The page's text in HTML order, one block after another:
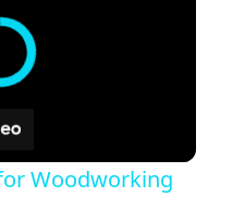
Woodworking